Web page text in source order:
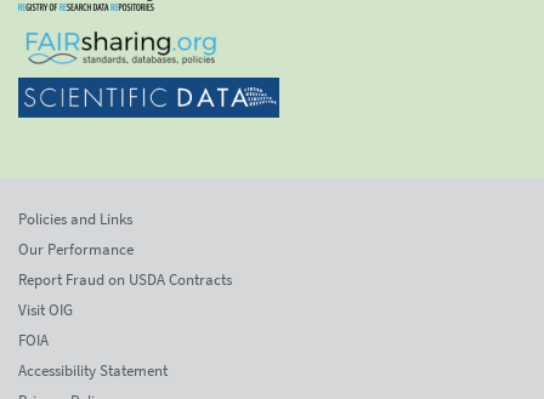
Policies and Links
Our Performance
Report Fraud on USDA Contracts
Visit OIG
FOIA
Accessibility Statement